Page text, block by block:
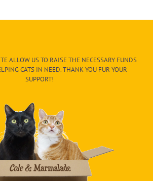
ALLOW US TO RAISE THE NECESSARY FUNDS
CATS IN NEED. THANK YOU FUR YOUR
SUPPORT!